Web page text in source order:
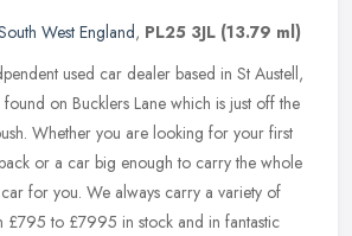
West England, PL25 3JL (13.79 ml)
used car dealer based in St Austell,
on Bucklers Lane which is just off the
Whether you are looking for your first
or a car big enough to carry the whole
for you. We always carry a variety of
£795 to £7995 in stock and in fantastic